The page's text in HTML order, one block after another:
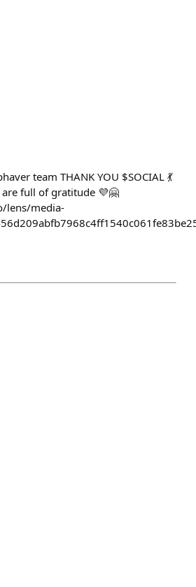
team THANK YOU $SOCIAL 💃
are full of gratitude 💜🤗
lens/media-